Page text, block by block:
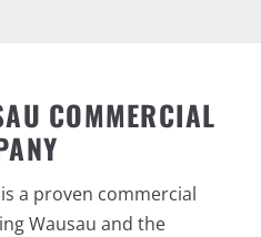
COMMERCIAL
a proven commercial
Wausau and the